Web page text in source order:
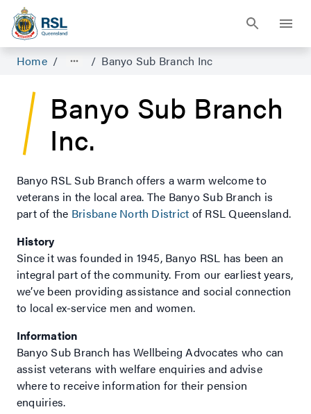
Home / / Banyo Sub Branch Inc
Banyo Sub Branch
Inc.
Banyo RSL Sub Branch offers a warm welcome to
veterans in the local area. The Banyo Sub Branch is
part of the Brisbane North District of RSL Queensland.
History
Since it was founded in 1945, Banyo RSL has been an
integral part of the community. From our earliest years,
we’ve been providing assistance and social connection
to local ex-service men and women.
Information
Banyo Sub Branch has Wellbeing Advocates who can
assist veterans with welfare enquiries and advise
where to receive information for their pension
enquiries.